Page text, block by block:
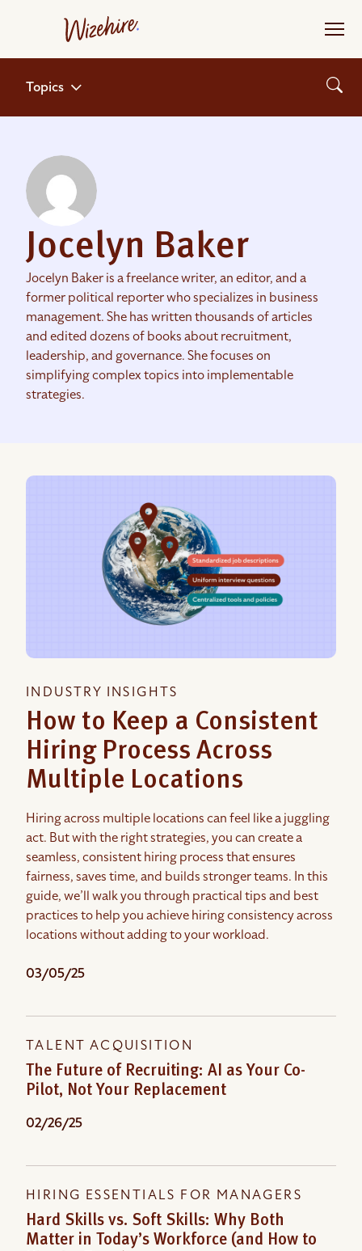
content
Topics
Jocelyn Baker
Jocelyn Baker is a freelance writer, an editor, and a
former political reporter who specializes in business
management. She has written thousands of articles
and edited dozens of books about recruitment,
leadership, and governance. She focuses on
simplifying complex topics into implementable
strategies.
INDUSTRY INSIGHTS
How to Keep a Consistent
Hiring Process Across
Multiple Locations
Hiring across multiple locations can feel like a juggling
act. But with the right strategies, you can create a
seamless, consistent hiring process that ensures
fairness, saves time, and builds stronger teams. In this
guide, we’ll walk you through practical tips and best
practices to help you achieve hiring consistency across
locations without adding to your workload.
03/05/25
TALENT ACQUISITION
The Future of Recruiting: AI as Your Co-
Pilot, Not Your Replacement
02/26/25
HIRING ESSENTIALS FOR MANAGERS
Hard Skills vs. Soft Skills: Why Both
Matter in Today’s Workforce (and How to